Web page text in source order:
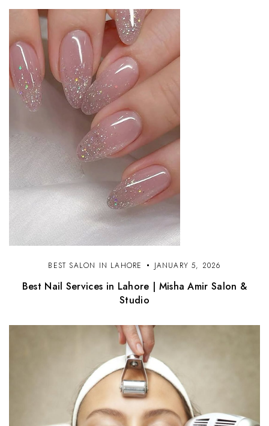
BEST SALON IN LAHORE JANUARY 5, 2026
Best Nail Services in Lahore | Misha Amir Salon &
Studio